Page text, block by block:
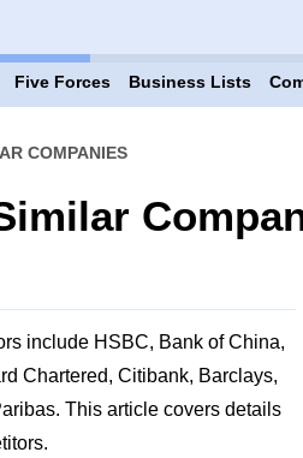
Five Forces Business Lists
COMPANIES
include HSBC, Bank of China,
Chartered, Citibank, Barclays,
This article covers details